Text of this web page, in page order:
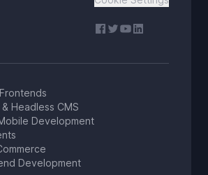
Headless CMS
Development
Development